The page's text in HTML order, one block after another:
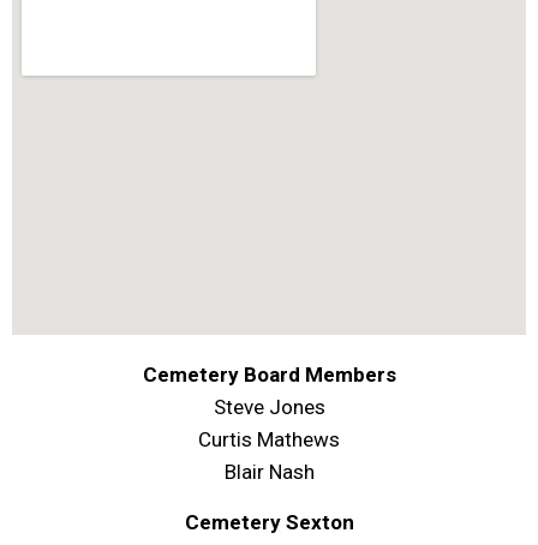
Cemetery Board Members
Steve Jones
Curtis Mathews
Blair Nash
Cemetery Sexton